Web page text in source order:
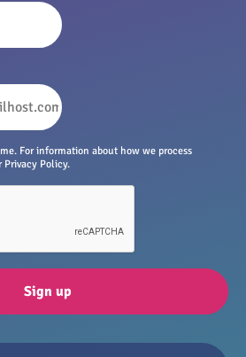
For information about how we process
Privacy Policy.
Sign up